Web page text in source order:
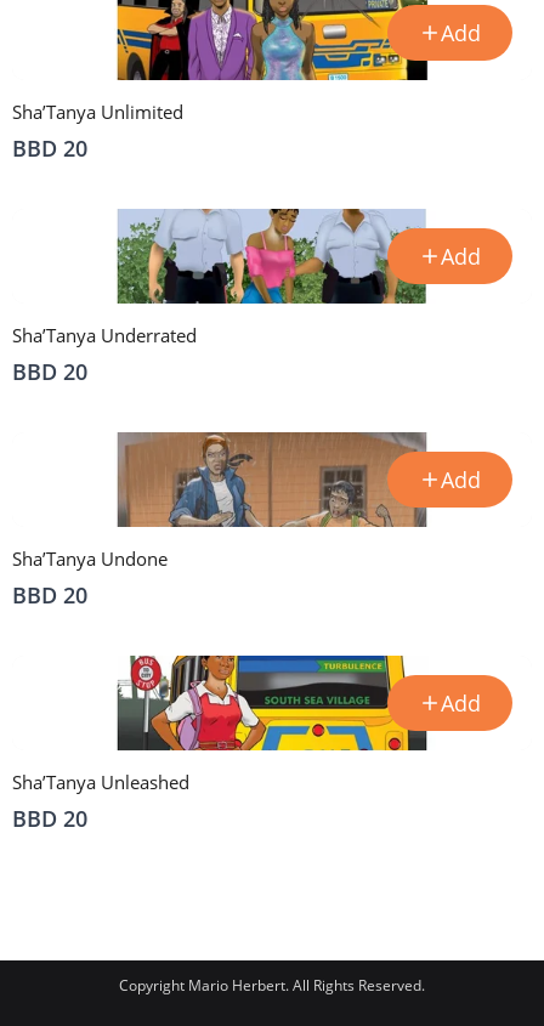
Add
Sha’Tanya Unlimited
BBD 20
Add
Sha’Tanya Underrated
BBD 20
Add
Sha’Tanya Undone
BBD 20
Add
Sha’Tanya Unleashed
BBD 20
Copyright Mario Herbert. All Rights Reserved.